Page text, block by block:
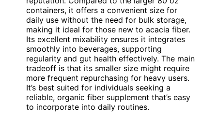
containers, it offers a convenient size for
daily use without the need for bulk storage,
making it ideal for those new to acacia fiber.
Its excellent mixability ensures it integrates
smoothly into beverages, supporting
regularity and gut health effectively. The main
tradeoff is that its smaller size might require
more frequent repurchasing for heavy users.
It’s best suited for individuals seeking a
reliable, organic fiber supplement that’s easy
to incorporate into daily routines.